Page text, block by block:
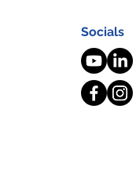
Socials